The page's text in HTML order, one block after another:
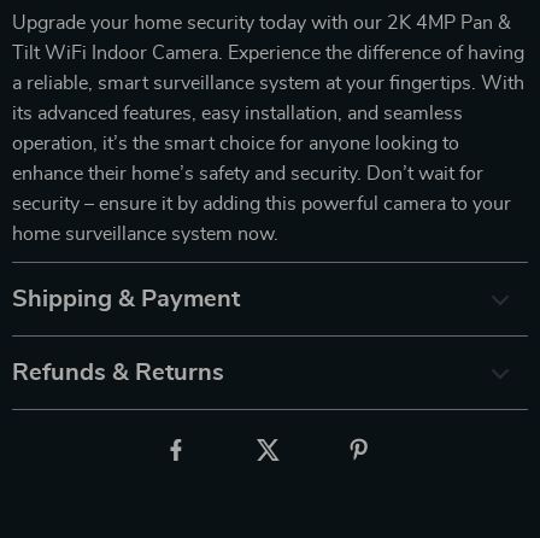
Upgrade your home security today with our 2K 4MP Pan &
Tilt WiFi Indoor Camera. Experience the difference of having
a reliable, smart surveillance system at your fingertips. With
its advanced features, easy installation, and seamless
operation, it’s the smart choice for anyone looking to
enhance their home’s safety and security. Don’t wait for
security – ensure it by adding this powerful camera to your
home surveillance system now.
Shipping & Payment
Refunds & Returns